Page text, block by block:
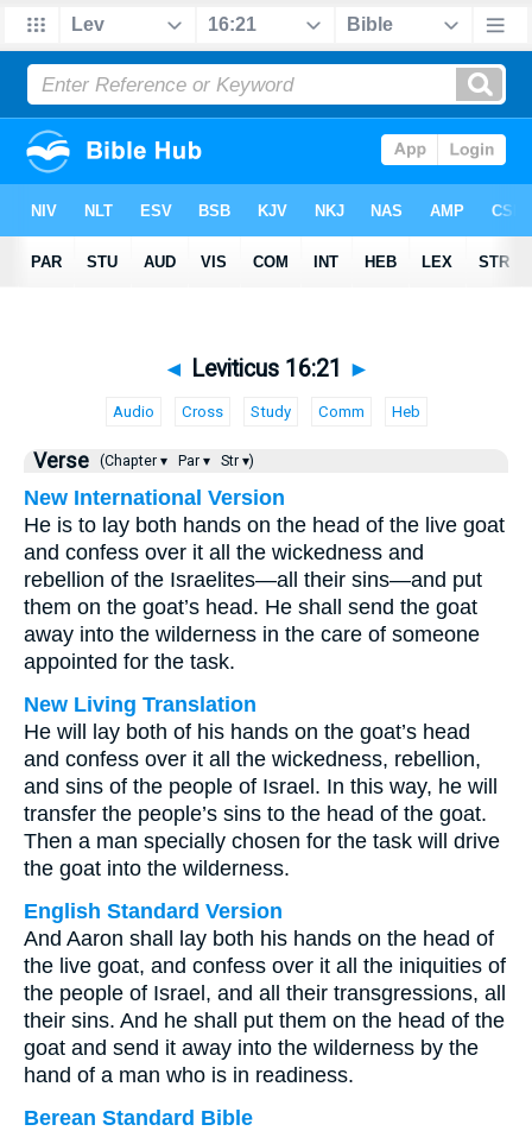
◄ Leviticus 16:21 ►
Audio Cross Study Comm Heb
Verse (Chapter ▾ Par ▾ Str ▾)
New International Version
He is to lay both hands on the head of the live goat
and confess over it all the wickedness and
rebellion of the Israelites—all their sins—and put
them on the goat’s head. He shall send the goat
away into the wilderness in the care of someone
appointed for the task.
New Living Translation
He will lay both of his hands on the goat’s head
and confess over it all the wickedness, rebellion,
and sins of the people of Israel. In this way, he will
transfer the people’s sins to the head of the goat.
Then a man specially chosen for the task will drive
the goat into the wilderness.
English Standard Version
And Aaron shall lay both his hands on the head of
the live goat, and confess over it all the iniquities of
the people of Israel, and all their transgressions, all
their sins. And he shall put them on the head of the
goat and send it away into the wilderness by the
hand of a man who is in readiness.
Berean Standard Bible